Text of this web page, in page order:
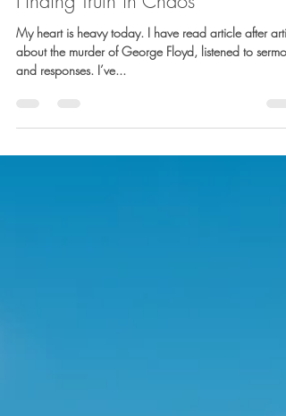
Barb Lownsbury
Jun 3, 2020
4 min read
Finding Truth in Chaos
about the murder of George Floyd, listened to